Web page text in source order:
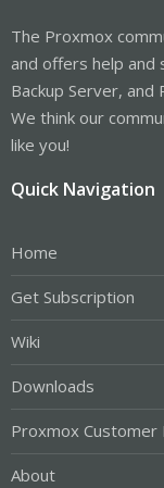
The Proxmox
and offers help
Backup Server, and
We think our
like you!
Quick Navigation
Home
Get Subscription
Wiki
Downloads
Proxmox Customer
About